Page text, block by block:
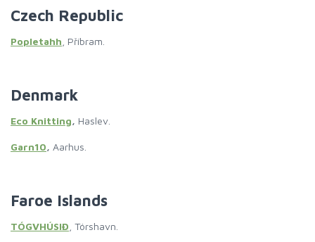
Czech Republic
Popletahh , Příbram.
Denmark
Eco Knitting, Haslev.
Garn10, Aarhus.
Faroe Islands
TÓGVHÚSIÐ , Tórshavn.